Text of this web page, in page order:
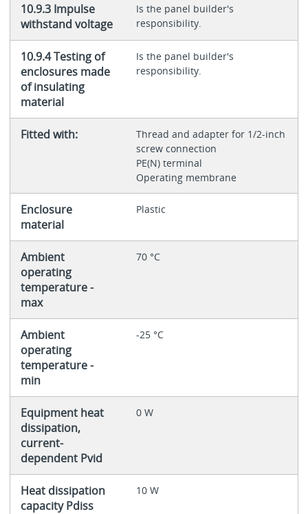
10.9.3 Impulse
withstand voltage
Is the panel builder's
responsibility.
10.9.4 Testing of
enclosures made
of insulating
material
Is the panel builder's
responsibility.
Fitted with:
Thread and adapter for 1/2-inch
screw connection
PE(N) terminal
Operating membrane
Enclosure
material
Plastic
Ambient
operating
temperature -
max
70 °C
Ambient
operating
temperature -
min
-25 °C
Equipment heat
dissipation,
current-
dependent Pvid
0 W
Heat dissipation
capacity Pdiss
10 W